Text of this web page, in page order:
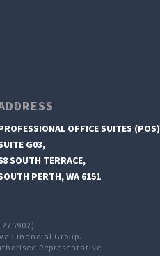
OFFICE SUITES (POS)
G03,
SOUTH TERRACE,
PERTH, WA 6151
Financial Group.
Representative